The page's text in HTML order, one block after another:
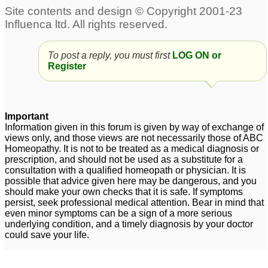
To post a reply, you must first LOG ON or
Register
Important
Information given in this forum is given by way of exchange of
views only, and those views are not necessarily those of ABC
Homeopathy. It is not to be treated as a medical diagnosis or
prescription, and should not be used as a substitute for a
consultation with a qualified homeopath or physician. It is
possible that advice given here may be dangerous, and you
should make your own checks that it is safe. If symptoms
persist, seek professional medical attention. Bear in mind that
even minor symptoms can be a sign of a more serious
underlying condition, and a timely diagnosis by your doctor
could save your life.